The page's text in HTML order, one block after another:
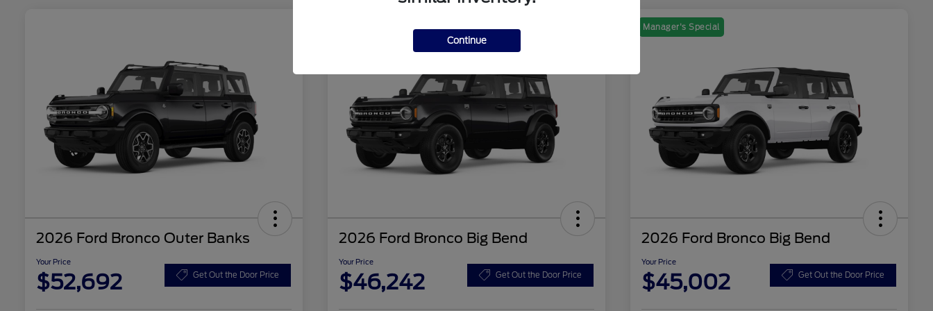
2026 Ford Bronco Outer Banks
Your Price
$52,692 Get Out the Door Price
2026 Ford Bronco Big Bend
Your Price
$46,242 Get Out the Door Price
Manager's Special
2026 Ford Bronco Big Bend
Your Price
$45,002 Get Out the Door Price
Continue